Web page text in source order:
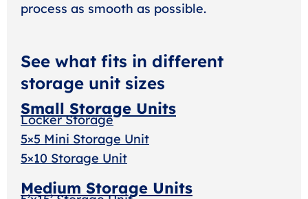
process as smooth as possible.
See what fits in different
storage unit sizes
Small Storage Units
Locker Storage
5×5 Mini Storage Unit
5×10 Storage Unit
Medium Storage Units